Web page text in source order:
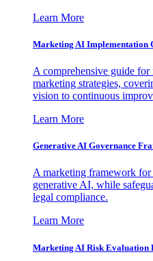
Learn More
Marketing AI Implementation
A comprehensive guide
marketing strategies,
vision to continuous
Learn More
Generative AI Governance
A marketing framework
generative AI, while
legal compliance.
Learn More
Marketing AI Risk Evaluation